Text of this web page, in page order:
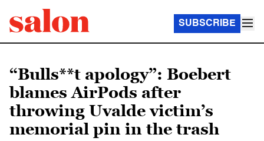
SUBSCRIBE
“Bulls**t apology”: Boebert
blames AirPods after
throwing Uvalde victim’s
memorial pin in the trash